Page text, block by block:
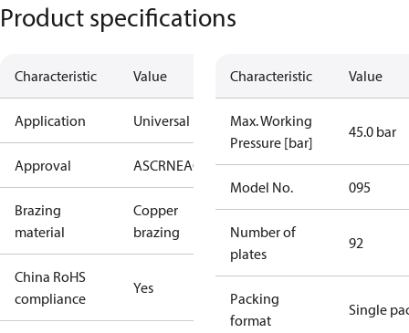
Product specifications
Characteristic Value
Application Universal
Approval ASCRNEAC KRAIAPEDRoHSUAUL
Brazing
material
Copper
brazing
China RoHS
compliance
Yes
Characteristic Value
Max. Working
Pressure [bar]
45.0 bar
Model No. 095
Number of
plates
92
Packing
format
Single